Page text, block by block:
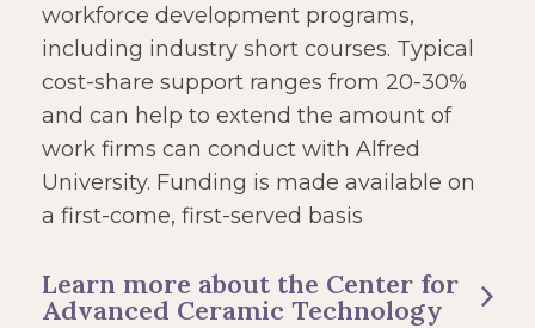
workforce development programs,
including industry short courses. Typical
cost-share support ranges from 20-30%
and can help to extend the amount of
work firms can conduct with Alfred
University. Funding is made available on
a first-come, first-served basis
Learn more about the Center for
Advanced Ceramic Technology